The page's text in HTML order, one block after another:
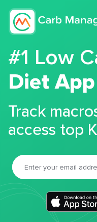
#1 Low
Diet App
Track
access top